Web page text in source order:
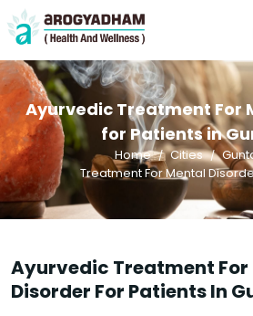
Ayurvedic Treatment For
for Patients in
Home Cities
Treatment For Mental
Ayurvedic Treatment For
Disorder For Patients In